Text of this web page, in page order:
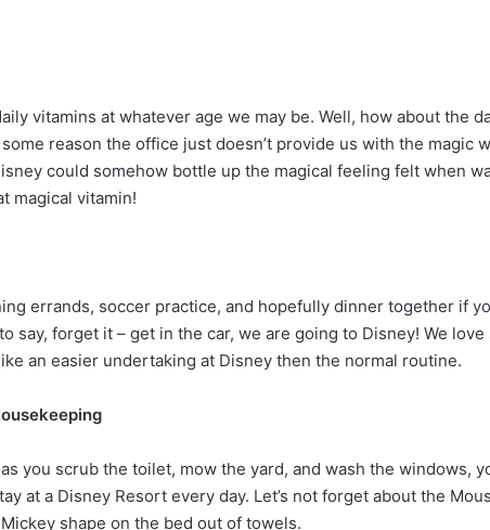
vitamins at whatever age we may be. Well, how about the
reason the office just doesn’t provide us with the magic
could somehow bottle up the magical feeling felt when
magical vitamin!
errands, soccer practice, and hopefully dinner together if
say, forget it – get in the car, we are going to Disney! We love
an easier undertaking at Disney then the normal routine.
you scrub the toilet, mow the yard, and wash the windows,
at a Disney Resort every day. Let’s not forget about the
shape on the bed out of towels.